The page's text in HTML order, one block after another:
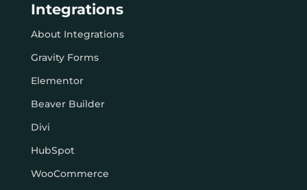
Integrations
About Integrations
Gravity Forms
Elementor
Beaver Builder
Divi
HubSpot
WooCommerce